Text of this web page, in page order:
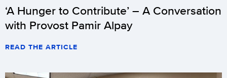
‘A Hunger to Contribute’ – A Conversation
with Provost Pamir Alpay
READ THE ARTICLE